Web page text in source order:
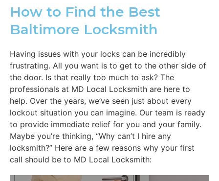
How to Find the Best
Baltimore Locksmith
Having issues with your locks can be incredibly
frustrating. All you want is to get to the other side of
the door. Is that really too much to ask? The
professionals at MD Local Locksmith are here to
help. Over the years, we’ve seen just about every
lockout situation you can imagine. Our team is ready
to provide immediate relief for you and your family.
Maybe you’re thinking, “Why can’t I hire any
locksmith?” Here are a few reasons why your first
call should be to MD Local Locksmith: